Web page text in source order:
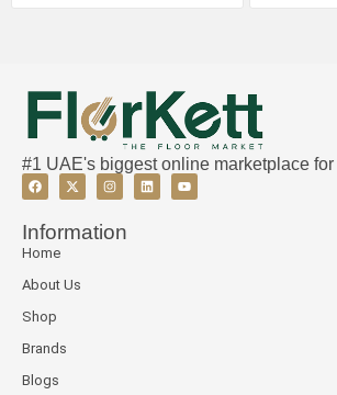
#1 UAE's biggest online marketplace
Information
Home
About Us
Shop
Brands
Blogs